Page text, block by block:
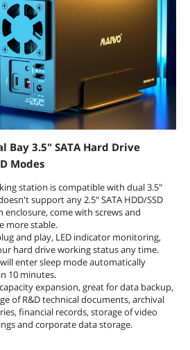
requirements.
7.24*4.45*2.60 inch
1.1lb
1x 3.5 "Type C RAID hard drive
enclosure.
1x C to C Cables (80cm) .
1x A to C Cables (80cm) .
1x Screwdriver.
1x Screw set.
1x Product manual,
1x Power adapter.
October 20, 2021
Bay 3.5" SATA Hard Drive
Modes
station is compatible with dual 3.5"
support any 2.5" SATA HDD/SSD
enclosure, come with screws and
more stable.
and play, LED indicator monitoring,
hard drive working status any time.
enter sleep mode automatically
10 minutes.
expansion, great for data backup,
of R&D technical documents, archival
financial records, storage of video
and corporate data storage.